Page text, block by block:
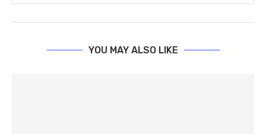
YOU MAY ALSO LIKE